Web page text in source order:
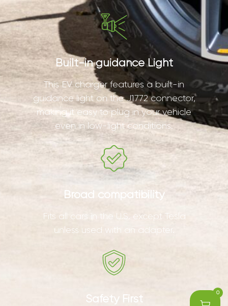
0
Built-in guidance Light
This EV charger features a built-in
guidance light on the J1772 connector,
making it easy to plug in your vehicle
even in low-light conditions.
Broad compatibility
Fits all cars in the U.S. except Tesla
unless used with an adapter.
Safety First